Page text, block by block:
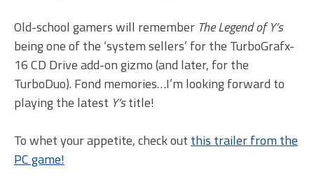
Old-school gamers will remember The Legend of Y’s
being one of the ‘system sellers’ for the TurboGrafx-
16 CD Drive add-on gizmo (and later, for the
TurboDuo). Fond memories…I’m looking forward to
playing the latest Y’stitle!
To whet your appetite, check out this trailer from the
PC game!